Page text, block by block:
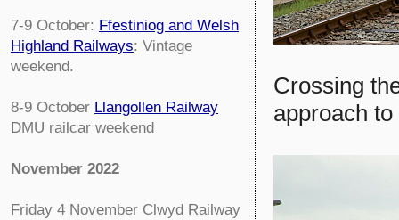
7-9 October: Ffestiniog and Welsh
Highland Railways: Vintage
weekend.
8-9 October Llangollen Railway
DMU railcar weekend
November 2022
Friday 4 November Clwyd Railway
Crossing
approach